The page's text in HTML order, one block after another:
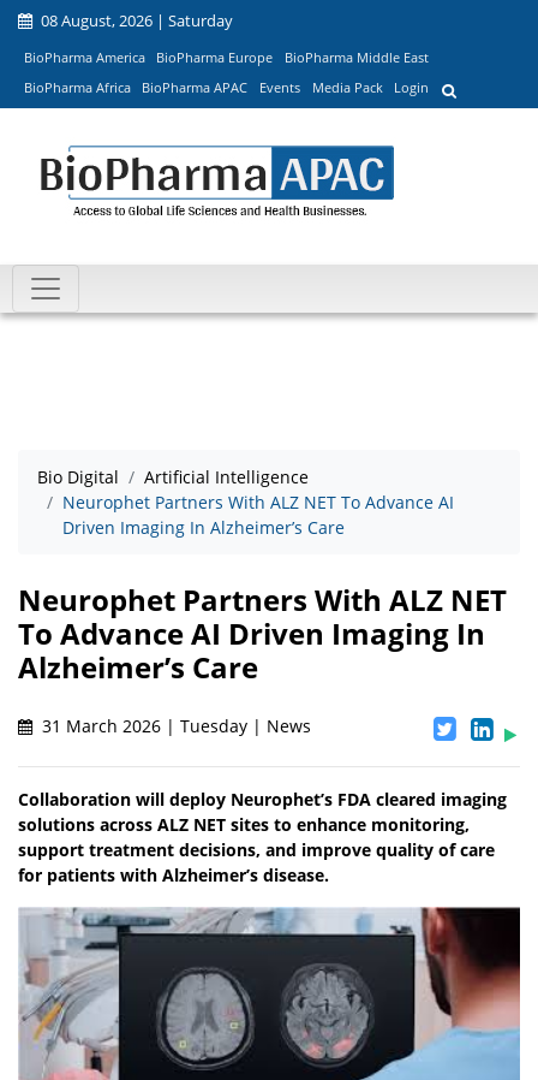
08 August, 2026 | Saturday
BioPharma America BioPharma Europe
BioPharma Middle East
BioPharma Africa
BioPharma APAC Events Media Pack Login
Bio Digital
Artificial Intelligence
Neurophet Partners With ALZ NET To Advance AI
Driven Imaging In Alzheimer’s Care
Neurophet Partners With ALZ NET
To Advance AI Driven Imaging In
Alzheimer’s Care
31 March 2026 | Tuesday | News
Collaboration will deploy Neurophet’s FDA cleared imaging
solutions across ALZ NET sites to enhance monitoring,
support treatment decisions, and improve quality of care
for patients with Alzheimer’s disease.